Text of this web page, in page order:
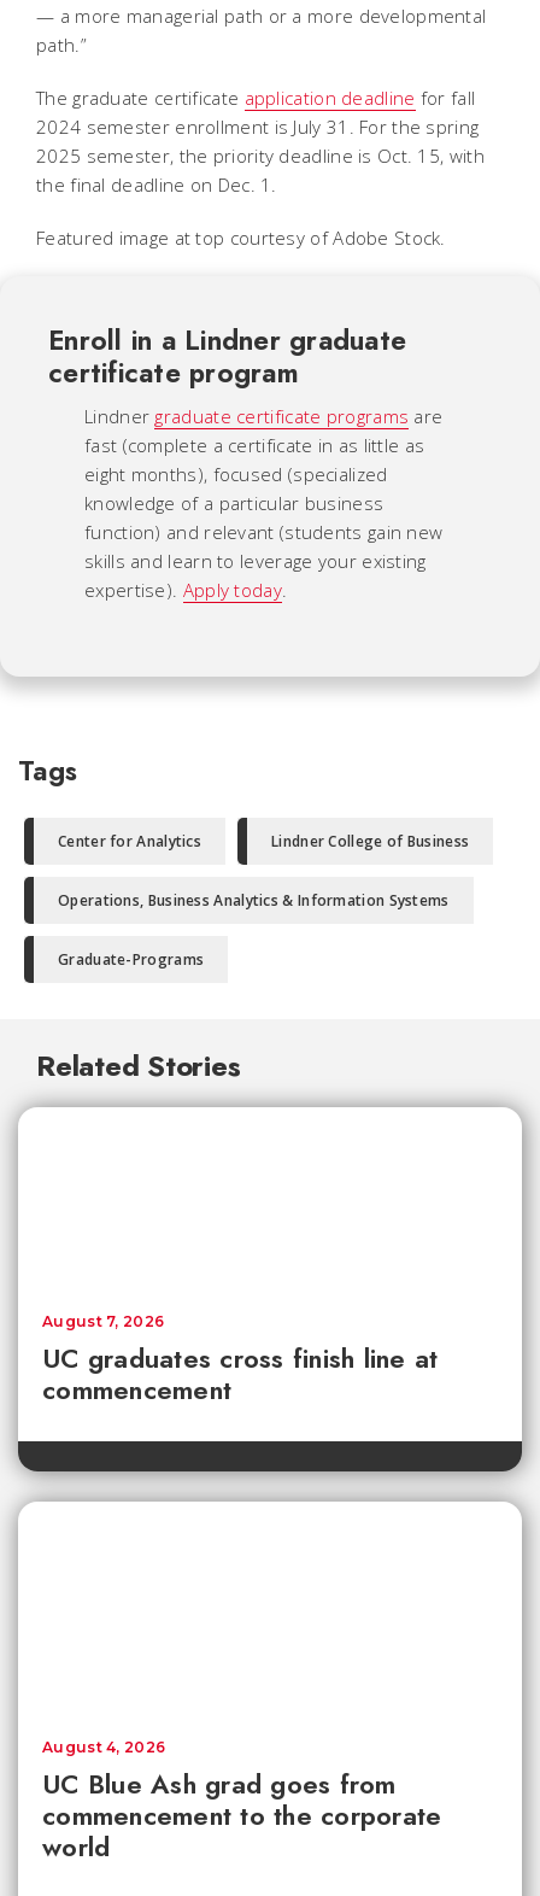
— a more managerial path or a more developmental
path.”
The graduate certificate application deadline for fall
2024 semester enrollment is July 31. For the spring
2025 semester, the priority deadline is Oct. 15, with
the final deadline on Dec. 1.
Featured image at top courtesy of Adobe Stock.
Enroll in a Lindner graduate
certificate program
Lindner graduate certificate programs are
fast (complete a certificate in as little as
eight months), focused (specialized
knowledge of a particular business
function) and relevant (students gain new
skills and learn to leverage your existing
expertise). Apply today.
Tags
Center for Analytics Lindner College of Business
Operations, Business Analytics & Information Systems
Graduate-Programs
Related Stories
UC graduates cross finish line at
commencement
August 7, 2026
UC Blue Ash grad goes from
commencement to the corporate
world
August 4, 2026